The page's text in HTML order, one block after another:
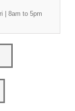
| 8am to 5pm